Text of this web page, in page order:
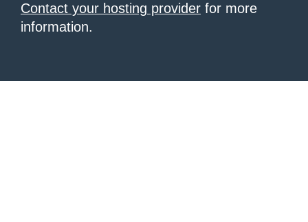
Contact your hosting provider for more
information.